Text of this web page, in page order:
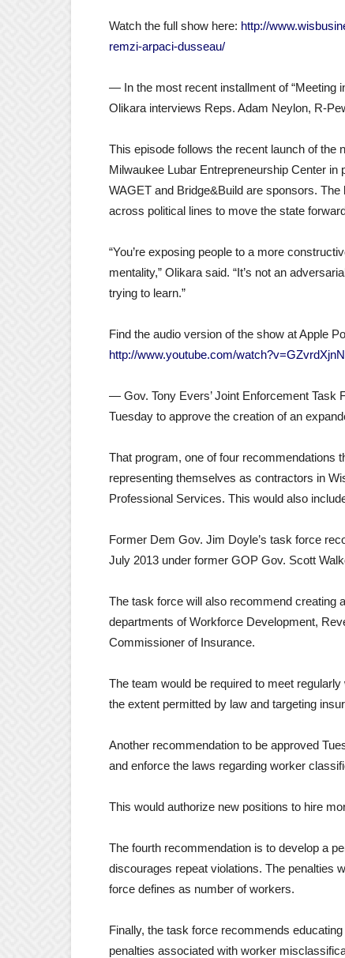
Watch the full show here: http://
remzi-arpaci-dusseau/
— In the most recent installment of “Meeting
Olikara interviews Reps. Adam Neylon, R-
This episode follows the recent launch of the
Milwaukee Lubar Entrepreneurship Center
WAGET and Bridge&Build are sponsors.
across political lines to move the state
“You’re exposing people to a more
mentality,” Olikara said. “It’s not an
trying to learn.”
Find the audio version of the show at Apple
http://www.youtube.com/
— Gov. Tony Evers’ Joint Enforcement Task
Tuesday to approve the creation of an
That program, one of four recommendations
representing themselves as contractors in
Professional Services. This would also
Former Dem Gov. Jim Doyle’s task force
July 2013 under former GOP Gov. Scott
The task force will also recommend creating
departments of Workforce Development,
Commissioner of Insurance.
The team would be required to meet
the extent permitted by law and targeting
Another recommendation to be approved
and enforce the laws regarding worker
This would authorize new positions to hire
The fourth recommendation is to develop a
discourages repeat violations. The penalties
force defines as number of workers.
Finally, the task force recommends
penalties associated with worker